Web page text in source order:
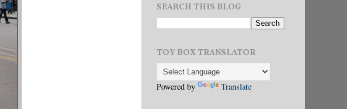
SEARCH THIS BLOG
TOY BOX TRANSLATOR
Powered by Translate